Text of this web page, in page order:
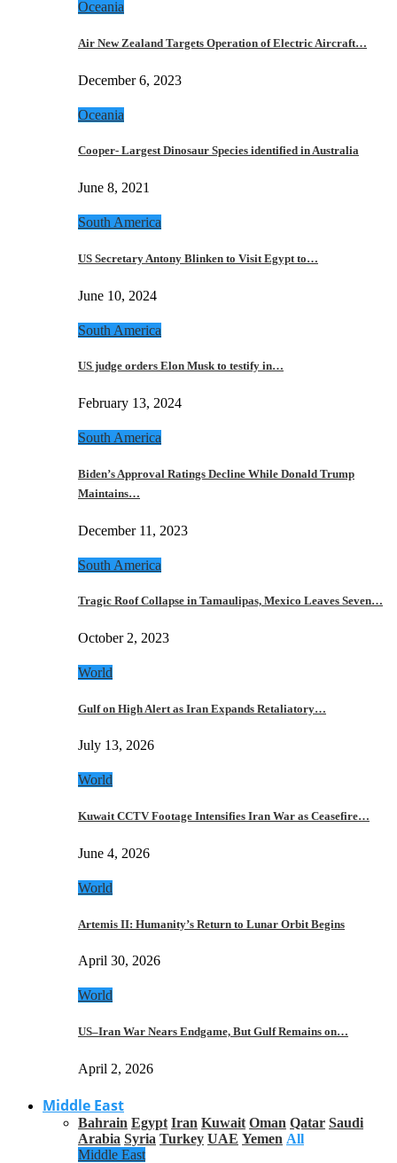
Oceania
Air New Zealand Targets Operation of Electric Aircraft…
December 6, 2023
Oceania
Cooper- Largest Dinosaur Species identified in Australia
June 8, 2021
South America
US Secretary Antony Blinken to Visit Egypt to…
June 10, 2024
South America
US judge orders Elon Musk to testify in…
February 13, 2024
South America
Biden’s Approval Ratings Decline While Donald Trump
Maintains…
December 11, 2023
South America
Tragic Roof Collapse in Tamaulipas, Mexico Leaves Seven…
October 2, 2023
World
Gulf on High Alert as Iran Expands Retaliatory…
July 13, 2026
World
Kuwait CCTV Footage Intensifies Iran War as Ceasefire…
June 4, 2026
World
Artemis II: Humanity’s Return to Lunar Orbit Begins
April 30, 2026
World
US–Iran War Nears Endgame, But Gulf Remains on…
April 2, 2026
Middle East
Bahrain Egypt Iran Kuwait Oman Qatar Saudi
Arabia Syria Turkey UAE Yemen All
Middle East